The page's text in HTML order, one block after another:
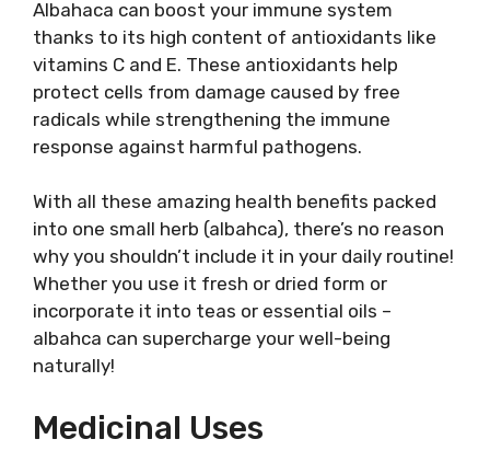
Albahaca can boost your immune system
thanks to its high content of antioxidants like
vitamins C and E. These antioxidants help
protect cells from damage caused by free
radicals while strengthening the immune
response against harmful pathogens.
With all these amazing health benefits packed
into one small herb (albahca), there’s no reason
why you shouldn’t include it in your daily routine!
Whether you use it fresh or dried form or
incorporate it into teas or essential oils –
albahca can supercharge your well-being
naturally!
Medicinal Uses